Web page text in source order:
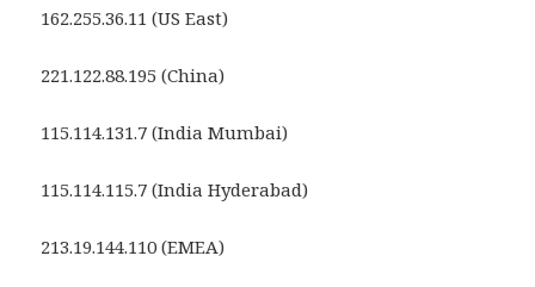
162.255.36.11 (US East)
221.122.88.195 (China)
115.114.131.7 (India Mumbai)
115.114.115.7 (India Hyderabad)
213.19.144.110 (EMEA)